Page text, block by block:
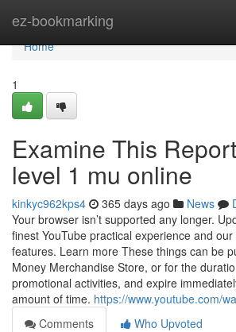
ez-bookmarking
Home
Home
1
Examine This
level 1 mu online
kinkyc962kps4 365 days ago News
Your browser isn’t supported any longer.
finest YouTube practical experience and
features. Learn more These things can be
Money Merchandise Store, or for the
promotional activities, and expire
amount of time. https://www.youtube.com/
Comments
Who Upvoted